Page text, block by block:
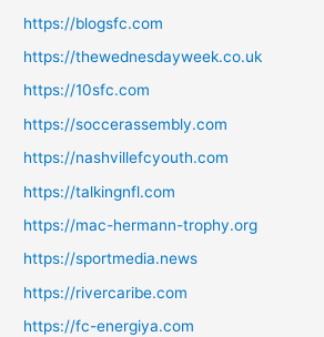
https://blogsfc.com
https://thewednesdayweek.co.uk
https://10sfc.com
https://soccerassembly.com
https://nashvillefcyouth.com
https://talkingnfl.com
https://mac-hermann-trophy.org
https://sportmedia.news
https://rivercaribe.com
https://fc-energiya.com